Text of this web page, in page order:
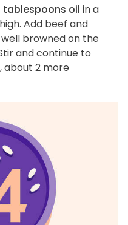
tablespoons oil in a
Add beef and
browned on the
and continue to
about 2 more